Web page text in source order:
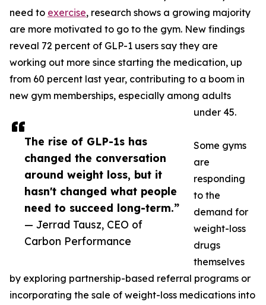
The rise of GLP-1s has
changed the conversation
around weight loss, but it
hasn't changed what people
need to succeed long-term.”
— Jerrad Tausz, CEO of
Carbon Performance
need to exercise, research shows a growing majority
are more motivated to go to the gym. New findings
reveal 72 percent of GLP-1 users say they are
working out more since starting the medication, up
from 60 percent last year, contributing to a boom in
new gym memberships, especially among adults
under 45.
Some gyms
are
responding
to the
demand for
weight-loss
drugs
themselves
by exploring partnership-based referral programs or
incorporating the sale of weight-loss medications into